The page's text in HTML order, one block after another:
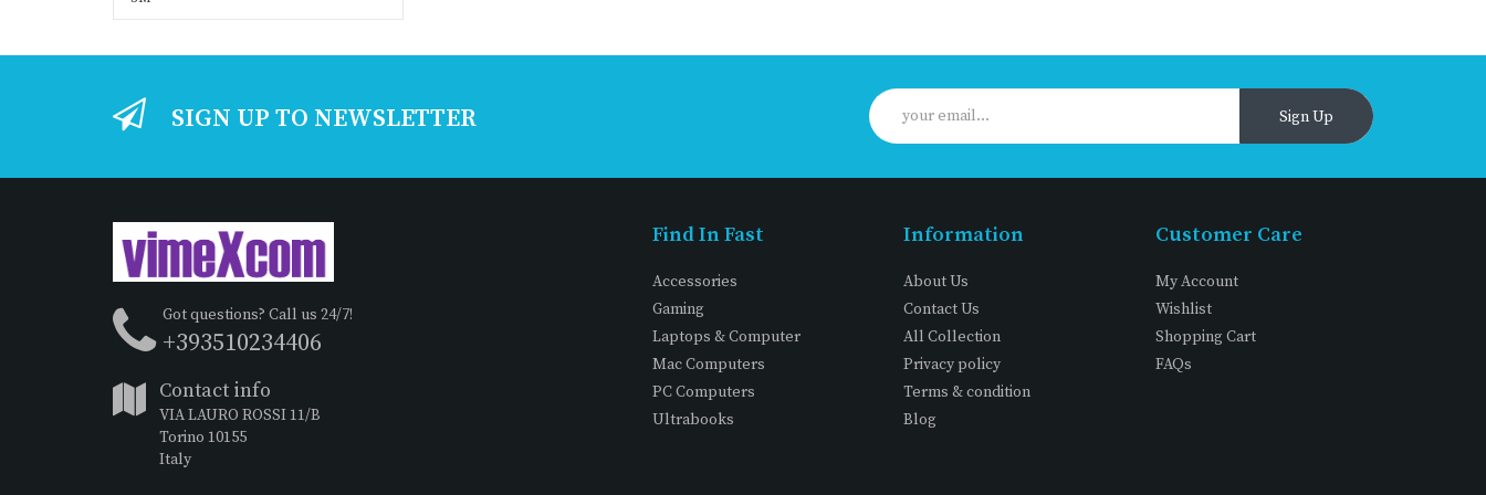
SIGN UP TO NEWSLETTER Sign Up
Got questions? Call us 24/7!
+393510234406
Contact info
VIA LAURO ROSSI 11/B
Torino 10155
Italy
Find In Fast
Accessories
Gaming
Laptops & Computer
Mac Computers
PC Computers
Ultrabooks
Information
About Us
Contact Us
All Collection
Privacy policy
Terms & condition
Blog
Customer Care
My Account
Wishlist
Shopping Cart
FAQs